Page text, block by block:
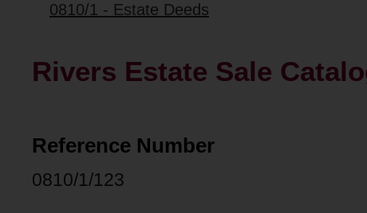
0810/1 - Estate Deeds
Rivers Estate Sale
Reference Number
0810/1/123